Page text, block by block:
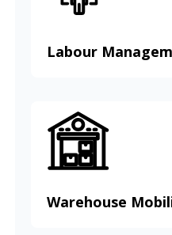
Labour
Warehouse